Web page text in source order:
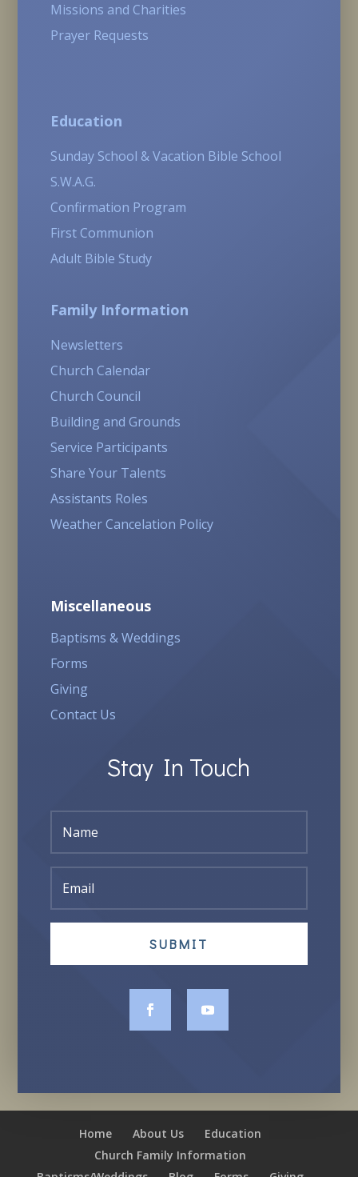
Missions and Charities
Prayer Requests
Education
Sunday School & Vacation Bible School
S.W.A.G.
Confirmation Program
First Communion
Adult Bible Study
Family Information
Newsletters
Church Calendar
Church Council
Building and Grounds
Service Participants
Share Your Talents
Assistants Roles
Weather Cancelation Policy
Miscellaneous
Baptisms & Weddings
Forms
Giving
Contact Us
Stay In Touch
SUBMIT
Home About Us
Education
Church Family Information